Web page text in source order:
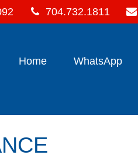
704.732.1811
Home WhatsApp